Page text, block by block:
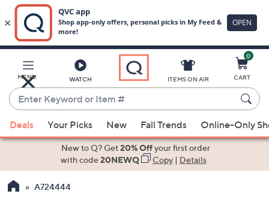
Main
Content
MENU WATCH
Enter
Keyword
or
Item
suggestions
the
ITEMS ON AIR
0
CART
Deals Your Picks New Fall Trends Online-Only
New to Q? Get20% Offyour first order
with code20NEWQ Copy| Details
A724444